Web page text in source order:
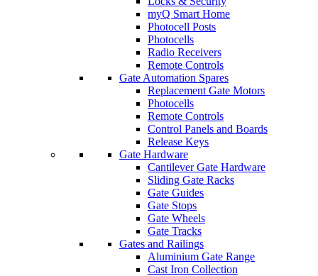
myQ Smart Home
Photocell Posts
Photocells
Radio Receivers
Remote Controls
Gate Automation Spares
Replacement Gate Motors
Photocells
Remote Controls
Control Panels and Boards
Release Keys
Gate Hardware
Cantilever Gate Hardware
Sliding Gate Racks
Gate Guides
Gate Stops
Gate Wheels
Gate Tracks
Gates and Railings
Aluminium Gate Range
Cast Iron Collection